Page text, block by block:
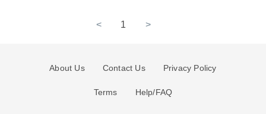
< 1 >
About Us Contact Us Privacy Policy
Terms Help/FAQ